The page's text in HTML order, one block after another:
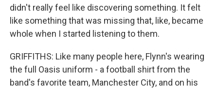
didn't really feel like discovering something. It felt
like something that was missing that, like, became
whole when I started listening to them.
GRIFFITHS: Like many people here, Flynn's wearing
the full Oasis uniform - a football shirt from the
band's favorite team, Manchester City, and on his